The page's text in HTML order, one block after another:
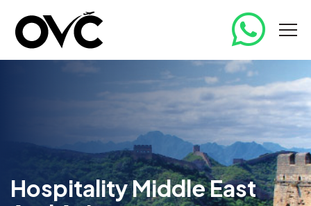
Hospitality Middle East